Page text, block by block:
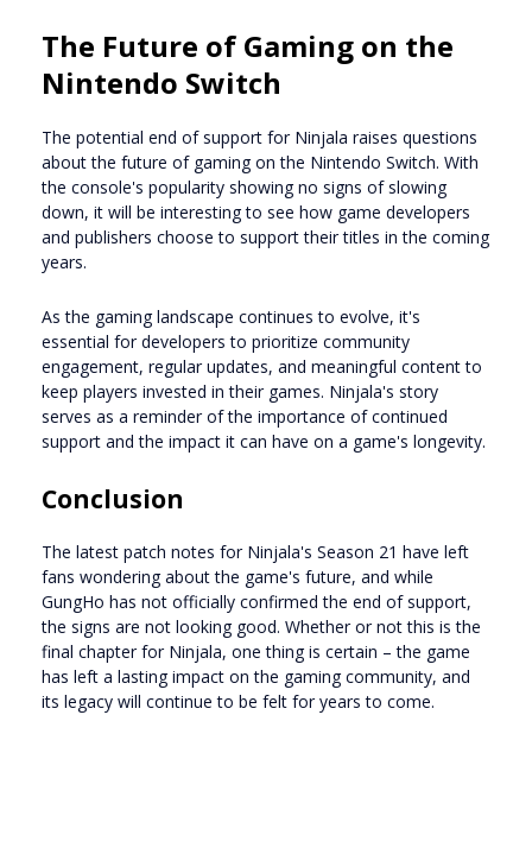
The Future of Gaming on the
Nintendo Switch
The potential end of support for Ninjala raises questions
about the future of gaming on the Nintendo Switch. With
the console's popularity showing no signs of slowing
down, it will be interesting to see how game developers
and publishers choose to support their titles in the coming
years.
As the gaming landscape continues to evolve, it's
essential for developers to prioritize community
engagement, regular updates, and meaningful content to
keep players invested in their games. Ninjala's story
serves as a reminder of the importance of continued
support and the impact it can have on a game's longevity.
Conclusion
The latest patch notes for Ninjala's Season 21 have left
fans wondering about the game's future, and while
GungHo has not officially confirmed the end of support,
the signs are not looking good. Whether or not this is the
final chapter for Ninjala, one thing is certain – the game
has left a lasting impact on the gaming community, and
its legacy will continue to be felt for years to come.